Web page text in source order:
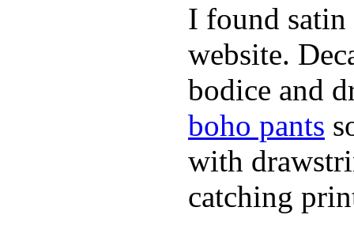
I found
website.
bodice and
boho pants
with
catching